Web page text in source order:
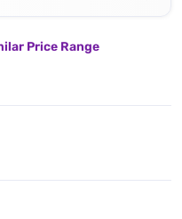
Price Range